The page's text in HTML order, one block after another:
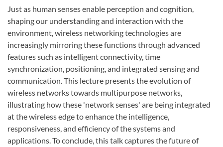
Just as human senses enable perception and cognition,
shaping our understanding and interaction with the
environment, wireless networking technologies are
increasingly mirroring these functions through advanced
features such as intelligent connectivity, time
synchronization, positioning, and integrated sensing and
communication. This lecture presents the evolution of
wireless networks towards multipurpose networks,
illustrating how these 'network senses' are being integrated
at the wireless edge to enhance the intelligence,
responsiveness, and efficiency of the systems and
applications. To conclude, this talk captures the future of